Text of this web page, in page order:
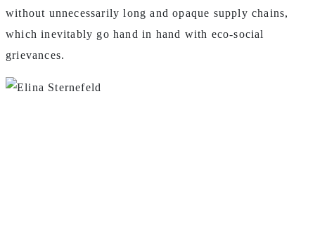
without unnecessarily long and opaque supply chains,
which inevitably go hand in hand with eco-social
grievances.